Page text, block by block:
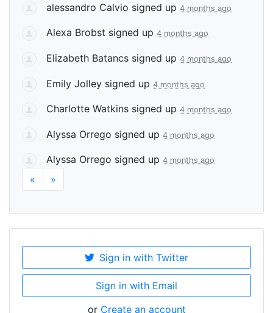
alessandro Calvio signed up 4 months ago
Alexa Brobst signed up 4 months ago
Elizabeth Batancs signed up 4 months ago
Emily Jolley signed up 4 months ago
Charlotte Watkins signed up 4 months ago
Alyssa Orrego signed up 4 months ago
Alyssa Orrego signed up 4 months ago
« »
Sign in with Twitter
Sign in with Email
or Create an account